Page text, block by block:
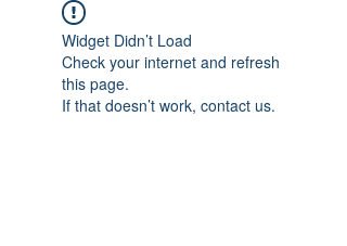
Widget Didn’t Load
Check your internet and refresh
this page.
If that doesn’t work, contact us.